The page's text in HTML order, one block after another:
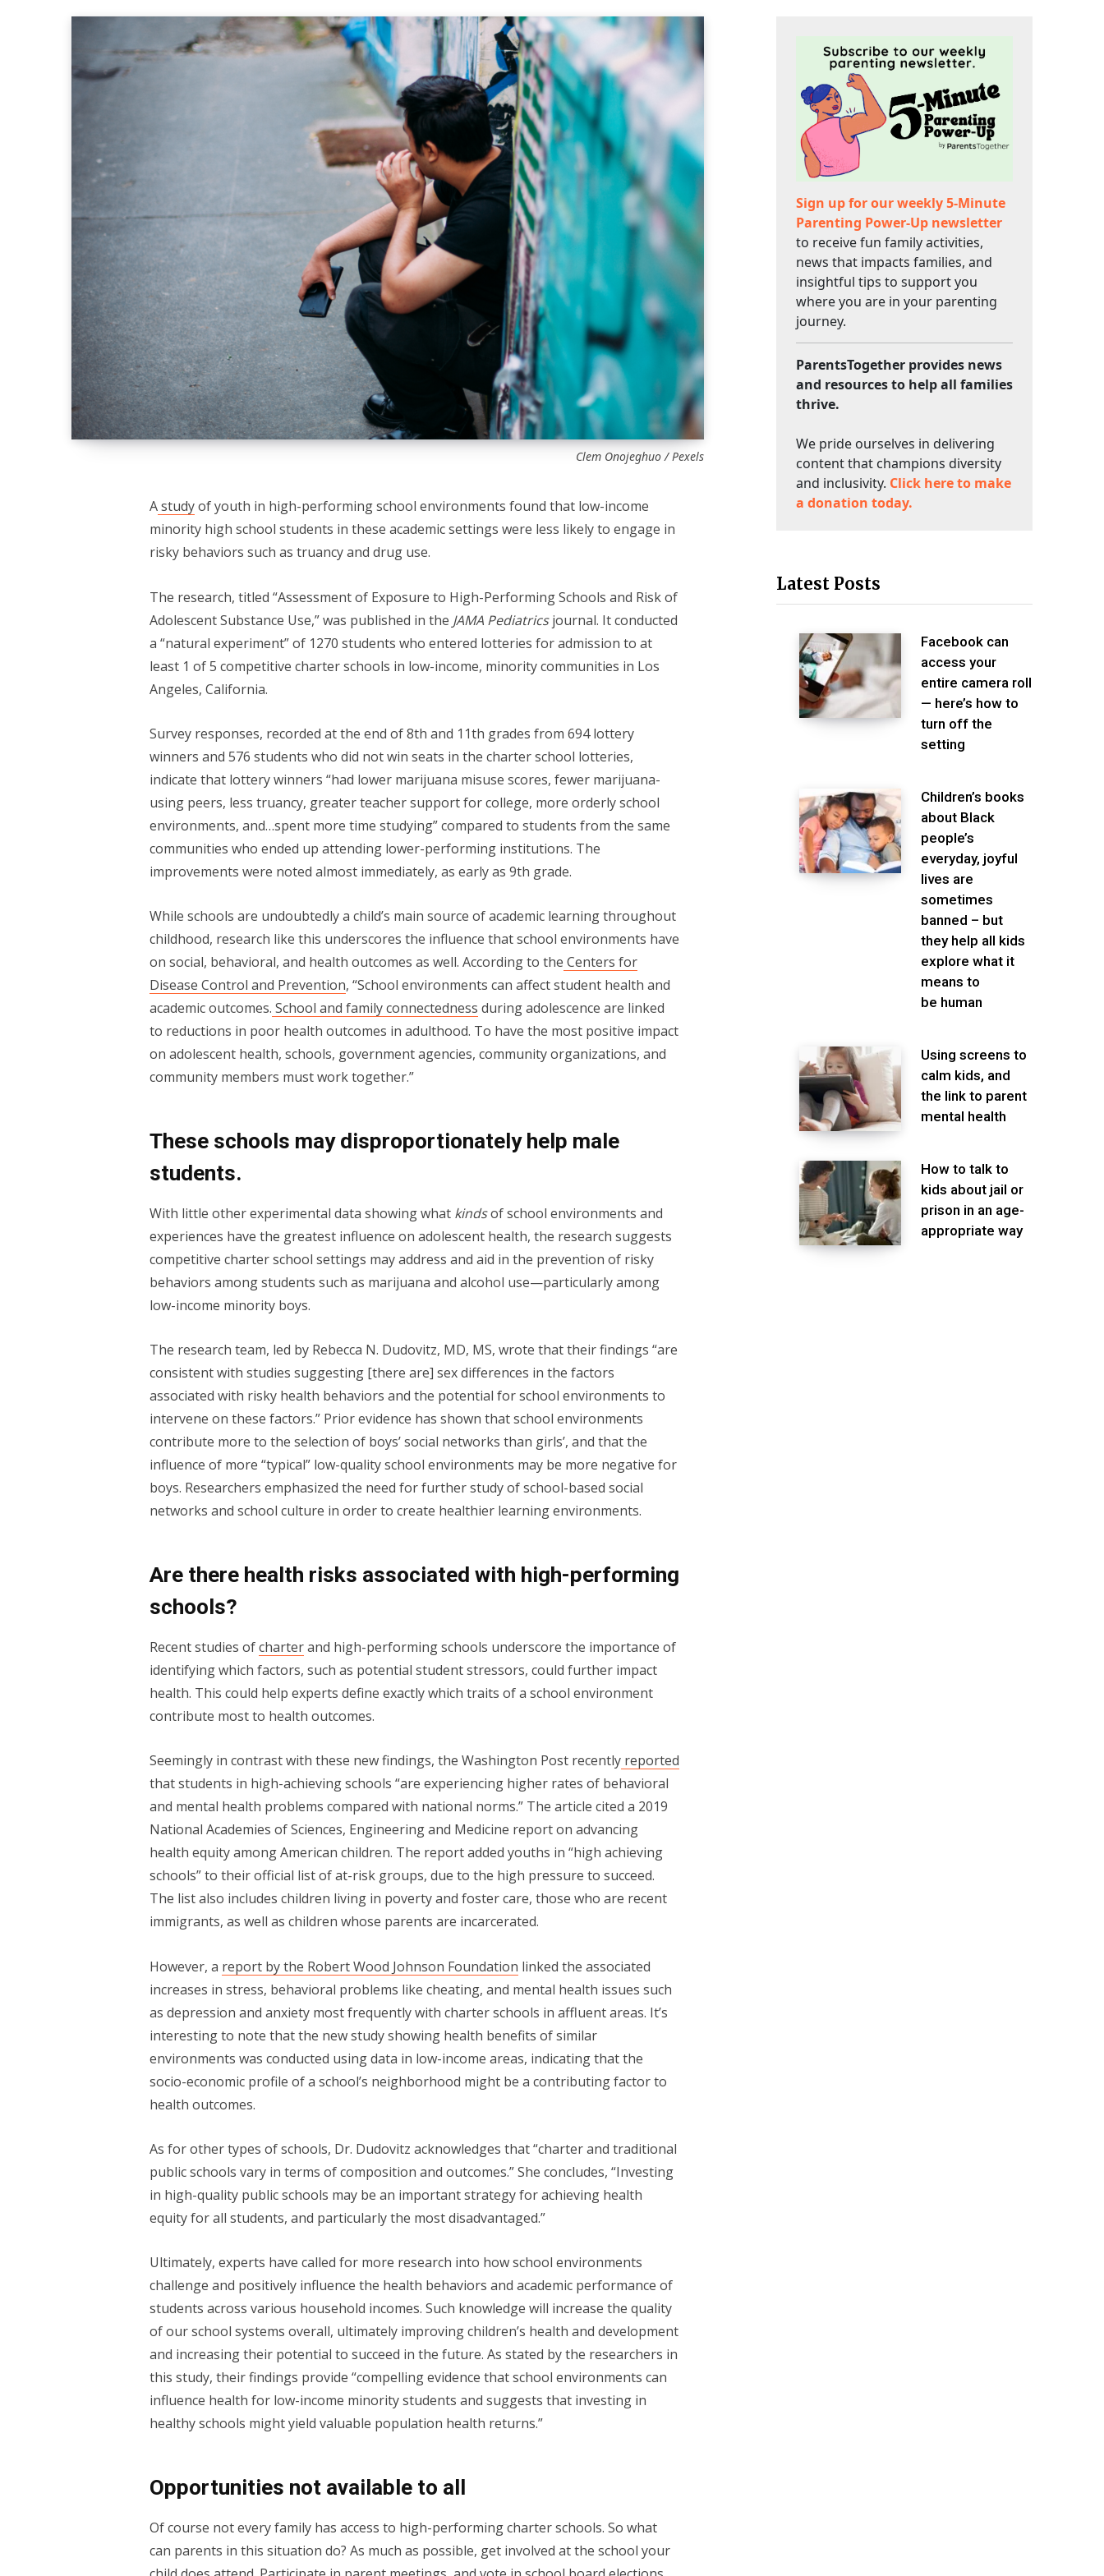
Clem Onojeghuo / Pexels
Astudyof youth in high-performing school environments found that low-income
minority high school students in these academic settings were less likely to engage in
risky behaviors such as truancy and drug use.
The research, titled “Assessment of Exposure to High-Performing Schools and Risk of
Adolescent Substance Use,” was published in the JAMA Pediatricsjournal. It conducted
a “natural experiment” of 1270 students who entered lotteries for admission to at
least 1 of 5 competitive charter schools in low-income, minority communities in Los
Angeles, California.
Survey responses, recorded at the end of 8th and 11th grades from 694 lottery
winners and 576 students who did not win seats in the charter school lotteries,
indicate that lottery winners “had lower marijuana misuse scores, fewer marijuana-
using peers, less truancy, greater teacher support for college, more orderly school
environments, and…spent more time studying” compared to students from the same
communities who ended up attending lower-performing institutions. The
improvements were noted almost immediately, as early as 9th grade.
While schools are undoubtedly a child’s main source of academic learning throughout
childhood, research like this underscores the influence that school environments have
on social, behavioral, and health outcomes as well. According to the Centers for
Disease Control and Prevention, “School environments can affect student health and
academic outcomes. School and family connectedness during adolescence are linked
to reductions in poor health outcomes in adulthood. To have the most positive impact
on adolescent health, schools, government agencies, community organizations, and
community members must work together.”
These schools may disproportionately help male
students.
With little other experimental data showing what kindsof school environments and
experiences have the greatest influence on adolescent health, the research suggests
competitive charter school settings may address and aid in the prevention of risky
behaviors among students such as marijuana and alcohol use—particularly among
low-income minority boys.
The research team, led by Rebecca N. Dudovitz, MD, MS, wrote that their findings “are
consistent with studies suggesting [there are] sex differences in the factors
associated with risky health behaviors and the potential for school environments to
intervene on these factors.” Prior evidence has shown that school environments
contribute more to the selection of boys’ social networks than girls’, and that the
influence of more “typical” low-quality school environments may be more negative for
boys. Researchers emphasized the need for further study of school-based social
networks and school culture in order to create healthier learning environments.
Are there health risks associated with high-performing
schools?
Recent studies ofcharterand high-performing schools underscore the importance of
identifying which factors, such as potential student stressors, could further impact
health. This could help experts define exactly which traits of a school environment
contribute most to health outcomes.
Seemingly in contrast with these new findings, the Washington Post recentlyreported
that students in high-achieving schools “are experiencing higher rates of behavioral
and mental health problems compared with national norms.” The article cited a 2019
National Academies of Sciences, Engineering and Medicine report on advancing
health equity among American children. The report added youths in “high achieving
schools” to their official list of at-risk groups, due to the high pressure to succeed.
The list also includes children living in poverty and foster care, those who are recent
immigrants, as well as children whose parents are incarcerated.
However, a report by the Robert Wood Johnson Foundation linked the associated
increases in stress, behavioral problems like cheating, and mental health issues such
as depression and anxiety most frequently with charter schools in affluent areas. It’s
interesting to note that the new study showing health benefits of similar
environments was conducted using data in low-income areas, indicating that the
socio-economic profile of a school’s neighborhood might be a contributing factor to
health outcomes.
As for other types of schools, Dr. Dudovitz acknowledges that “charter and traditional
public schools vary in terms of composition and outcomes.” She concludes, “Investing
in high-quality public schools may be an important strategy for achieving health
equity for all students, and particularly the most disadvantaged.”
Ultimately, experts have called for more research into how school environments
challenge and positively influence the health behaviors and academic performance of
students across various household incomes. Such knowledge will increase the quality
of our school systems overall, ultimately improving children’s health and development
and increasing their potential to succeed in the future. As stated by the researchers in
this study, their findings provide “compelling evidence that school environments can
influence health for low-income minority students and suggests that investing in
healthy schools might yield valuable population health returns.”
Opportunities not available to all
Of course not every family has access to high-performing charter schools. So what
can parents in this situation do? As much as possible, get involved at the school your
Sign up for our weekly 5-Minute
Parenting Power-Up newsletter
to receive fun family activities,
news that impacts families, and
insightful tips to support you
where you are in your parenting
journey.
ParentsTogether provides news
and resources to help all families
thrive.
We pride ourselves in delivering
content that champions diversity
and inclusivity. Click here to make
a donation today.
Latest Posts
Facebook can
access your
entire camera roll
— here’s how to
turn off the
setting
Children’s books
about Black
people’s
everyday, joyful
lives are
sometimes
banned – but
they help all kids
explore what it
means to
be human
Using screens to
calm kids, and
the link to parent
mental health
How to talk to
kids about jail or
prison in an age-
appropriate way